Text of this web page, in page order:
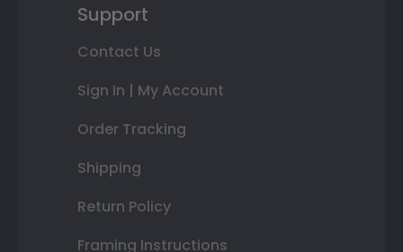
Support
Contact Us
Sign In | My Account
Order Tracking
Shipping
Return Policy
Framing Instructions